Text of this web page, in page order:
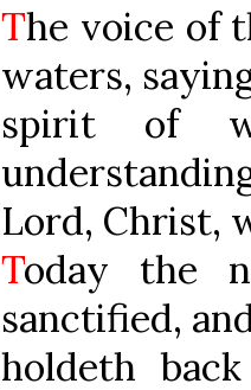
The voice of
waters,
spirit of
Lord, Christ,
Today the
sanctified,
holdeth